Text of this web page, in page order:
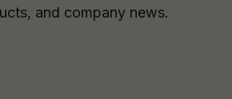
and company news.